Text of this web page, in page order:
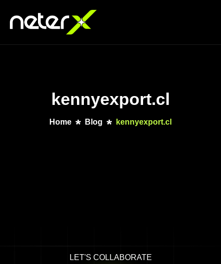
kennyexport.cl
Home Blog kennyexport.cl
LET'S COLLABORATE